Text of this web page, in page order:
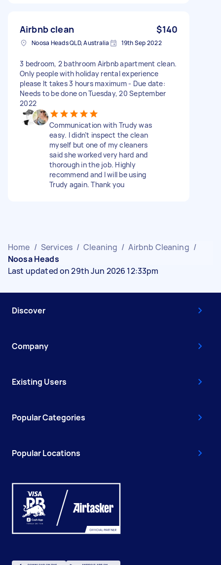
Airbnb clean $140
Noosa Heads QLD, Australia 19th Sep 2022
3 bedroom, 2 bathroom Airbnb apartment clean.
Only people with holiday rental experience
please It takes 3 hours maximum - Due date:
Needs to be done on Tuesday, 20 September
2022
Communication with Trudy was
easy. I didn’t inspect the clean
myself but one of my cleaners
said she worked very hard and
thorough in the job. Highly
recommend and I will be using
Trudy again. Thank you
Home / Services / Cleaning / Airbnb Cleaning /
Noosa Heads
Last updated on 29th Jun 2026 12:33pm
Discover
Company
Existing Users
Popular Categories
Popular Locations